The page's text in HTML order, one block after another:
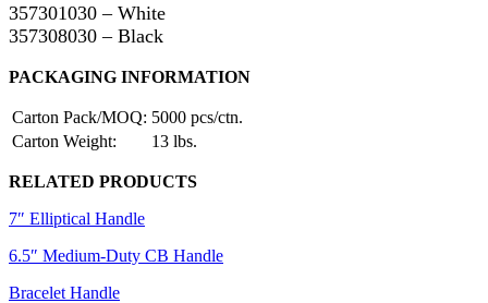
357301030 – White
357308030 – Black
PACKAGING INFORMATION
Carton Pack/MOQ: 5000 pcs/ctn.
Carton Weight:
13 lbs.
RELATED PRODUCTS
7″ Elliptical Handle
6.5″ Medium-Duty CB Handle
Bracelet Handle